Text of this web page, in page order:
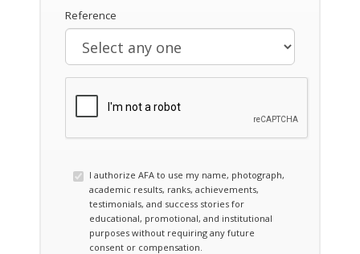
Reference
I authorize AFA to use my name, photograph,
academic results, ranks, achievements,
testimonials, and success stories for
educational, promotional, and institutional
purposes without requiring any future
consent or compensation.